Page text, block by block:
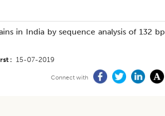
in India by sequence analysis of 132 bp
15-07-2019
Connect with